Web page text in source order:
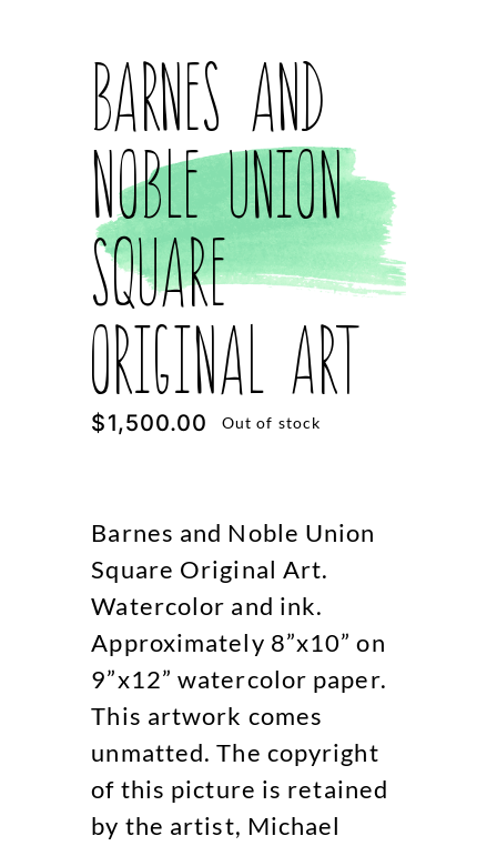
Barnes and
Noble Union
Square
Original Art
$1,500.00 Out of stock
Barnes and Noble Union
Square Original Art.
Watercolor and ink.
Approximately 8”x10” on
9”x12” watercolor paper.
This artwork comes
unmatted. The copyright
of this picture is retained
by the artist, Michael